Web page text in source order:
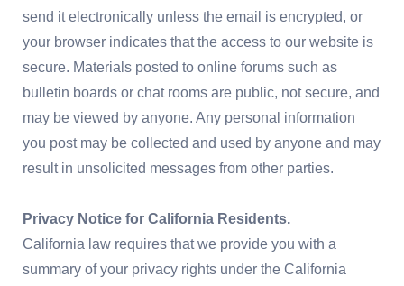
send it electronically unless the email is encrypted, or
your browser indicates that the access to our website is
secure. Materials posted to online forums such as
bulletin boards or chat rooms are public, not secure, and
may be viewed by anyone. Any personal information
you post may be collected and used by anyone and may
result in unsolicited messages from other parties.
Privacy Notice for California Residents.
California law requires that we provide you with a
summary of your privacy rights under the California